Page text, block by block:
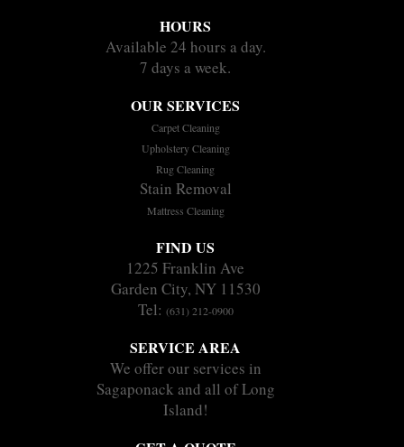
HOURS
Available 24 hours a day.
7 days a week.
OUR SERVICES
Carpet Cleaning
Upholstery Cleaning
Rug Cleaning
Stain Removal
Mattress Cleaning
FIND US
1225 Franklin Ave
Garden City, NY 11530
Tel: (631) 212-0900
SERVICE AREA
We offer our services in
Sagaponack and all of Long
Island!